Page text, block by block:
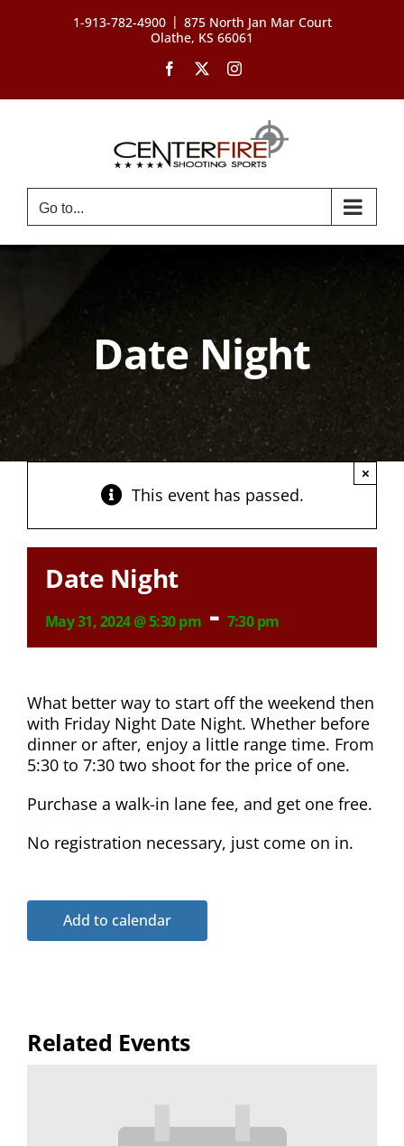
1-913-782-4900 | 875 North Jan Mar Court
Olathe, KS 66061
Facebook Instagram
Go to...
Date Night
This event has passed.
×
Date Night
May 31, 2024 @ 5:30 pm - 7:30 pm
What better way to start off the weekend then
with Friday Night Date Night. Whether before
dinner or after, enjoy a little range time. From
5:30 to 7:30 two shoot for the price of one.
Purchase a walk-in lane fee, and get one free.
No registration necessary, just come on in.
Add to calendar
Related Events